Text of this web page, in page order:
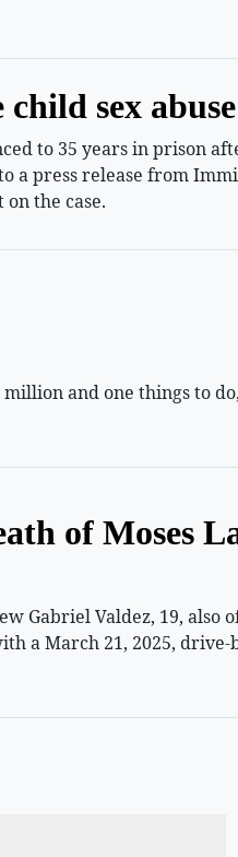
sex
to 35 years in prison
a press release from
the case.
and one things to
of Moses
Gabriel Valdez, 19, also
a March 21, 2025, drive-